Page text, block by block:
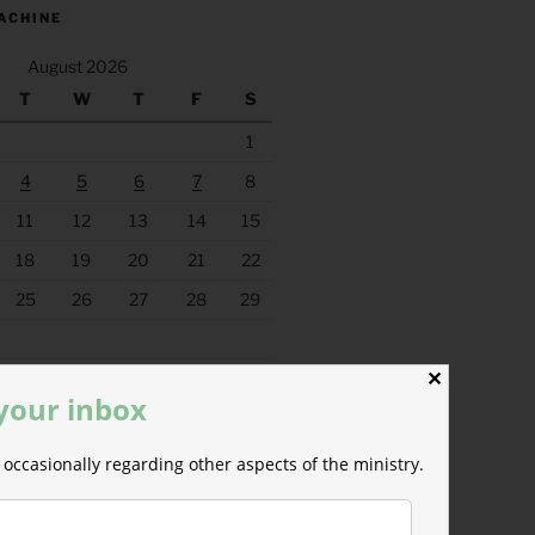
August 2026
T W T F S
1
4 5 6 7
8
11 12 13 14
15
18 19 20 21
22
25 26 27 28
29
✕
inbox
regarding other aspects of the ministry.